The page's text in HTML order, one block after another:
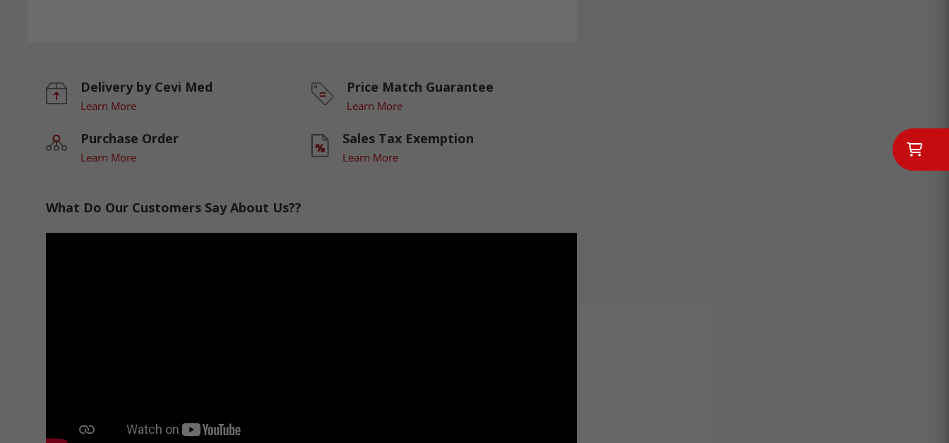
Delivery by Cevi Med
Learn More
Price Match Guarantee
Learn More
Purchase Order
Learn More
Sales Tax Exemption
Learn More
What Do Our Customers Say About Us??